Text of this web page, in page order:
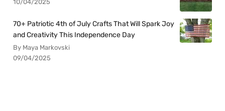
10/04/2025
70+ Patriotic 4th of July Crafts That Will Spark Joy
and Creativity This Independence Day
By Maya Markovski
09/04/2025